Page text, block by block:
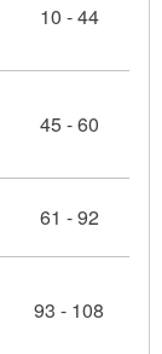
10 - 44
45 - 60
61 - 92
93 - 108